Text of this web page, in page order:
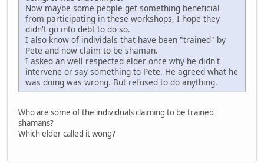
Now maybe some people get something beneficial
from participating in these workshops, I hope they
didn't go into debt to do so.
I also know of individals that have been "trained" by
Pete and now claim to be shaman.
I asked an well respected elder once why he didn't
intervene or say something to Pete. He agreed what he
was doing was wrong. But refused to do anything.
Who are some of the individuals claiming to be trained
shamans?
Which elder called it wong?